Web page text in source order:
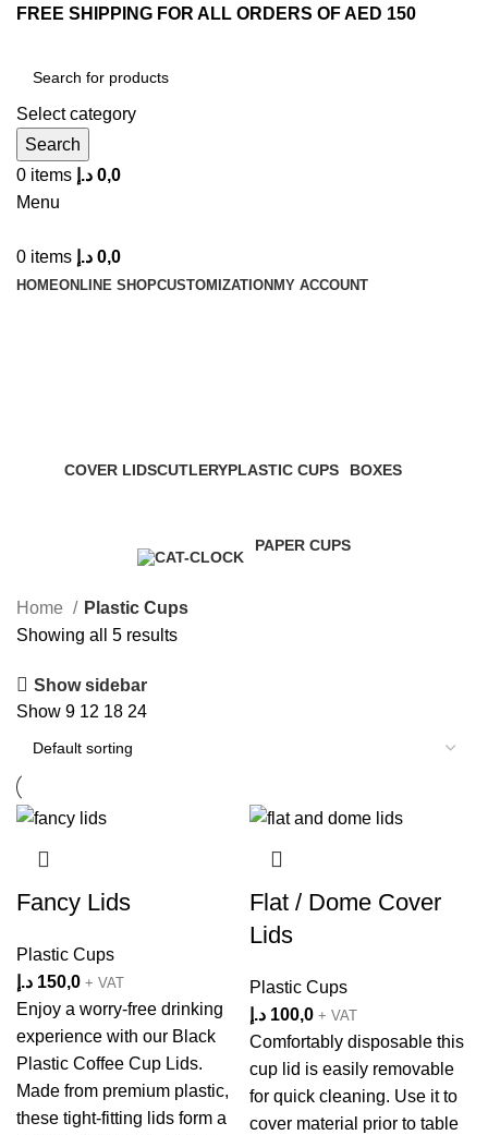
FREE SHIPPING FOR ALL ORDERS OF AED 150
Select category
Search
0 items 0,0 د.إ
Menu
0 items 0,0 د.إ
HOMEONLINE SHOPCUSTOMIZATION MY ACCOUNT
COVER LIDSCUTLERYPLASTIC CUPS
BOXES
PAPER CUPS
Home
Plastic Cups
Showing all 5 results
Show sidebar
Show 9 12 18 24
Fancy Lids
Plastic Cups
150,0 د.إ + VAT
Enjoy a worry-free drinking
experience with our Black
Plastic Coffee Cup Lids.
Made from premium plastic,
these tight-fitting lids form a
Flat / Dome Cover
Lids
Plastic Cups
100,0 د.إ + VAT
Comfortably disposable this
cup lid is easily removable
for quick cleaning. Use it to
cover material prior to table